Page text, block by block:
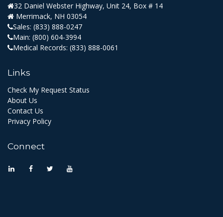
32 Daniel Webster Highway, Unit 24, Box # 14
Merrimack, NH 03054
Sales: (833) 888-0247
Main: (800) 604-3994
Medical Records: (833) 888-0061
Links
Check My Request Status
About Us
Contact Us
Privacy Policy
Connect